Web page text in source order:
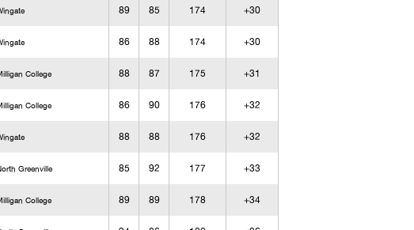
89 85 174 +30
86 88 174 +30
College 88 87 175 +31
College 86 90 176 +32
88 88 176 +32
Greenville 85 92 177 +33
College 89 89 178 +34